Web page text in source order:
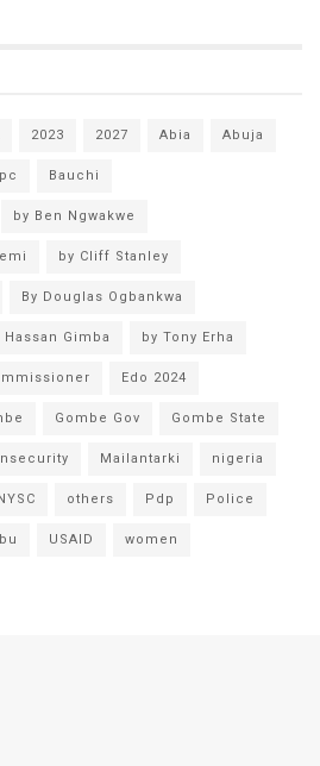
2023 2027 Abia Abuja
Bauchi
by Ben Ngwakwe
by Cliff Stanley
By Douglas Ogbankwa
Hassan Gimba by Tony Erha
Edo 2024
Gombe Gov Gombe State
Mailantarki nigeria
others Pdp Police
USAID women